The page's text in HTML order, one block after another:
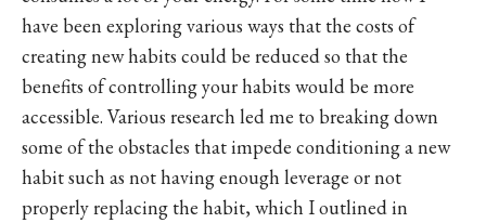
have been exploring various ways that the costs of
creating new habits could be reduced so that the
benefits of controlling your habits would be more
accessible. Various research led me to breaking down
some of the obstacles that impede conditioning a new
habit such as not having enough leverage or not
properly replacing the habit, which I outlined in